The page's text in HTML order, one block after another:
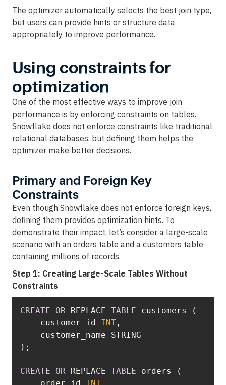
The optimizer automatically selects the best join type,
but users can provide hints or structure data
appropriately to improve performance.
Using constraints for
optimization
One of the most effective ways to improve join
performance is by enforcing constraints on tables.
Snowflake does not enforce constraints like traditional
relational databases, but defining them helps the
optimizer make better decisions.
Primary and Foreign Key
Constraints
Even though Snowflake does not enforce foreign keys,
defining them provides optimization hints. To
demonstrate their impact, let’s consider a large-scale
scenario with an orders table and a customers table
containing millions of records.
Step 1: Creating Large-Scale Tables Without
Constraints
CREATE OR REPLACE TABLE
    customer_id
INT
CREATE OR REPLACE TABLE